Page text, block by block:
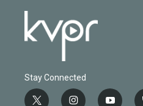
Stay Connected